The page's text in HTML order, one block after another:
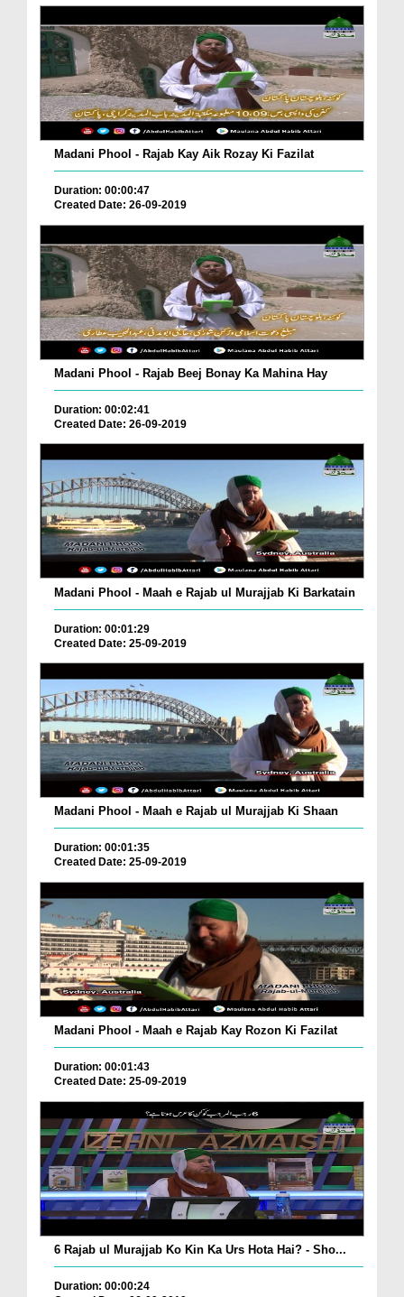
Madani Phool - Rajab Kay Aik Rozay Ki Fazilat
Duration: 00:00:47
Created Date: 26-09-2019
Madani Phool - Rajab Beej Bonay Ka Mahina Hay
Duration: 00:02:41
Created Date: 26-09-2019
Madani Phool - Maah e Rajab ul Murajjab Ki Barkatain
Duration: 00:01:29
Created Date: 25-09-2019
Madani Phool - Maah e Rajab ul Murajjab Ki Shaan
Duration: 00:01:35
Created Date: 25-09-2019
Madani Phool - Maah e Rajab Kay Rozon Ki Fazilat
Duration: 00:01:43
Created Date: 25-09-2019
6 Rajab ul Murajjab Ko Kin Ka Urs Hota Hai? - Sho...
Duration: 00:00:24